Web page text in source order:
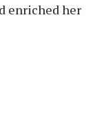
enriched her